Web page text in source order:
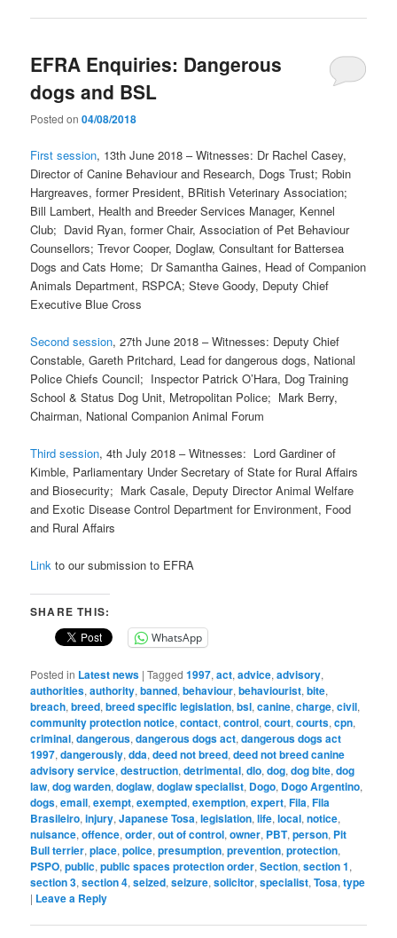
EFRA Enquiries: Dangerous
dogs and BSL
Posted on04/08/2018
First session, 13th June 2018 – Witnesses: Dr Rachel Casey,
Director of Canine Behaviour and Research, Dogs Trust; Robin
Hargreaves, former President, BRitish Veterinary Association;
Bill Lambert, Health and Breeder Services Manager, Kennel
Club; David Ryan, former Chair, Association of Pet Behaviour
Counsellors; Trevor Cooper, Doglaw, Consultant for Battersea
Dogs and Cats Home; Dr Samantha Gaines, Head of Companion
Animals Department, RSPCA; Steve Goody, Deputy Chief
Executive Blue Cross
Second session, 27th June 2018 – Witnesses: Deputy Chief
Constable, Gareth Pritchard, Lead for dangerous dogs, National
Police Chiefs Council; Inspector Patrick O’Hara, Dog Training
School & Status Dog Unit, Metropolitan Police; Mark Berry,
Chairman, National Companion Animal Forum
Third session, 4th July 2018 – Witnesses: Lord Gardiner of
Kimble, Parliamentary Under Secretary of State for Rural Affairs
and Biosecurity; Mark Casale, Deputy Director Animal Welfare
and Exotic Disease Control Department for Environment, Food
and Rural Affairs
Link to our submission to EFRA
SHARE THIS:
WhatsApp
Posted in Latest news |Tagged 1997,act,advice,advisory,
authorities,authority,banned,behaviour,behaviourist,bite,
breach,breed,breed specific legislation,bsl,canine,charge,civil,
community protection notice,contact,control,court,courts,cpn,
criminal,dangerous,dangerous dogs act,dangerous dogs act
1997,dangerously,dda,deed not breed,deed not breed canine
advisory service,destruction,detrimental,dlo,dog,dog bite,dog
law,dog warden,doglaw,doglaw specialist, Dogo, Dogo Argentino,
dogs,email,exempt,exempted,exemption,expert,Fila,Fila
Brasileiro,injury,Japanese Tosa,legislation,life,local,notice,
nuisance,offence,order,out of control,owner, PBT,person, Pit
Bull terrier,place,police,presumption,prevention,protection,
PSPO,public,public spaces protection order,Section,section 1,
section 3,section 4,seized,seizure,solicitor,specialist,Tosa,type
| Leave a Reply